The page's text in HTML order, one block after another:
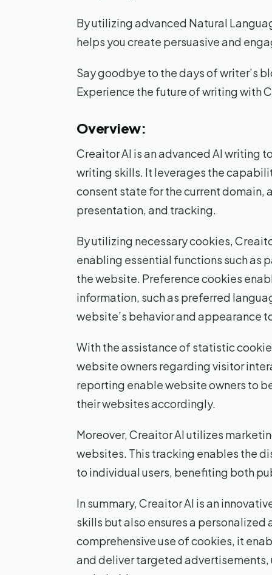
By utilizing advanced Natural
helps you create persuasive and
Say goodbye to the days of writer’s
Experience the future of writing with
Overview:
Creaitor AI is an advanced AI writing
writing skills. It leverages the
consent state for the current domain,
presentation, and tracking.
By utilizing necessary cookies,
enabling essential functions such as
the website. Preference cookies
information, such as preferred
website’s behavior and appearance
With the assistance of statistic
website owners regarding visitor
reporting enable website owners to
their websites accordingly.
Moreover, Creaitor AI utilizes
websites. This tracking enables the
to individual users, benefiting both
In summary, Creaitor AI is an
skills but also ensures a
comprehensive use of cookies, it
and deliver targeted